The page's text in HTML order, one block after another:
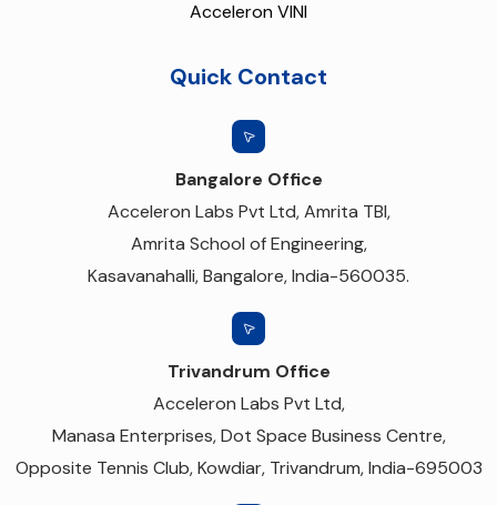
Acceleron VINI
Quick Contact
Bangalore Office
Acceleron Labs Pvt Ltd, Amrita TBI,
Amrita School of Engineering,
Kasavanahalli, Bangalore, India-560035.
Trivandrum Office
Acceleron Labs Pvt Ltd,
Manasa Enterprises, Dot Space Business Centre,
Opposite Tennis Club, Kowdiar, Trivandrum, India-695003